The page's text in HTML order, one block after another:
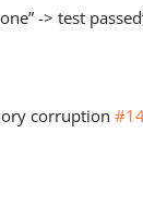
-> test
corruption